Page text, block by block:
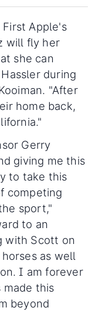
Apple's
will fly her
she can
during
"After
home back,
Gerry
giving me this
to take this
competing
sport,"
to an
with Scott on
as well
I am forever
this
beyond